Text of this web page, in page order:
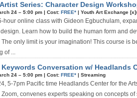
Series: Character Design
24 – 5:00 pm | Cost: FREE* | Youth Art Exchange
hour online class with Gideon Egbuchulam,
Learn how to build the human form and
only limit is your imagination! This course is
of ...
Keywords Conversation w/ Headlands
24 – 5:00 pm | Cost: FREE* | Streaming
5-7pm Pacific time Headlands Center for the
convenes experts speaking on concepts